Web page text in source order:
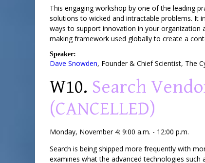
This engaging workshop by one of the leading
solutions to wicked and intractable problems. It
ways to support innovation in your organization
making framework used globally to create a
Speaker:
Dave Snowden, Founder & Chief Scientist, The
W10. Search
(CANCELLED)
Monday, November 4: 9:00 a.m. - 12:00 p.m.
Search is being shipped more frequently with
examines what the advanced technologies